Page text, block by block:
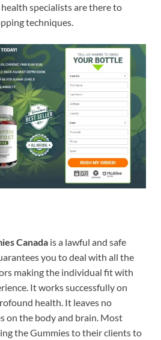
specialists are there to
techniques.
Canada is a lawful and safe
you to deal with all the
making the individual fit with
It works successfully on
health. It leaves no
on the body and brain. Most
the Gummies to their clients to